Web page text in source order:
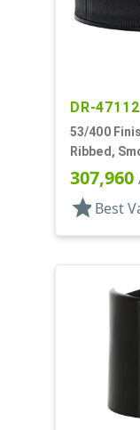
DR-47112
53/400
Ribbed,
307,960
star Best